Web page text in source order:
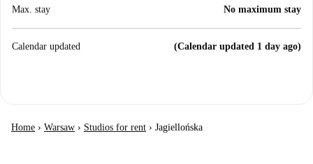
Max. stay No maximum stay
Calendar updated (Calendar updated 1 day ago)
Home › Warsaw › Studios for rent › Jagiellońska